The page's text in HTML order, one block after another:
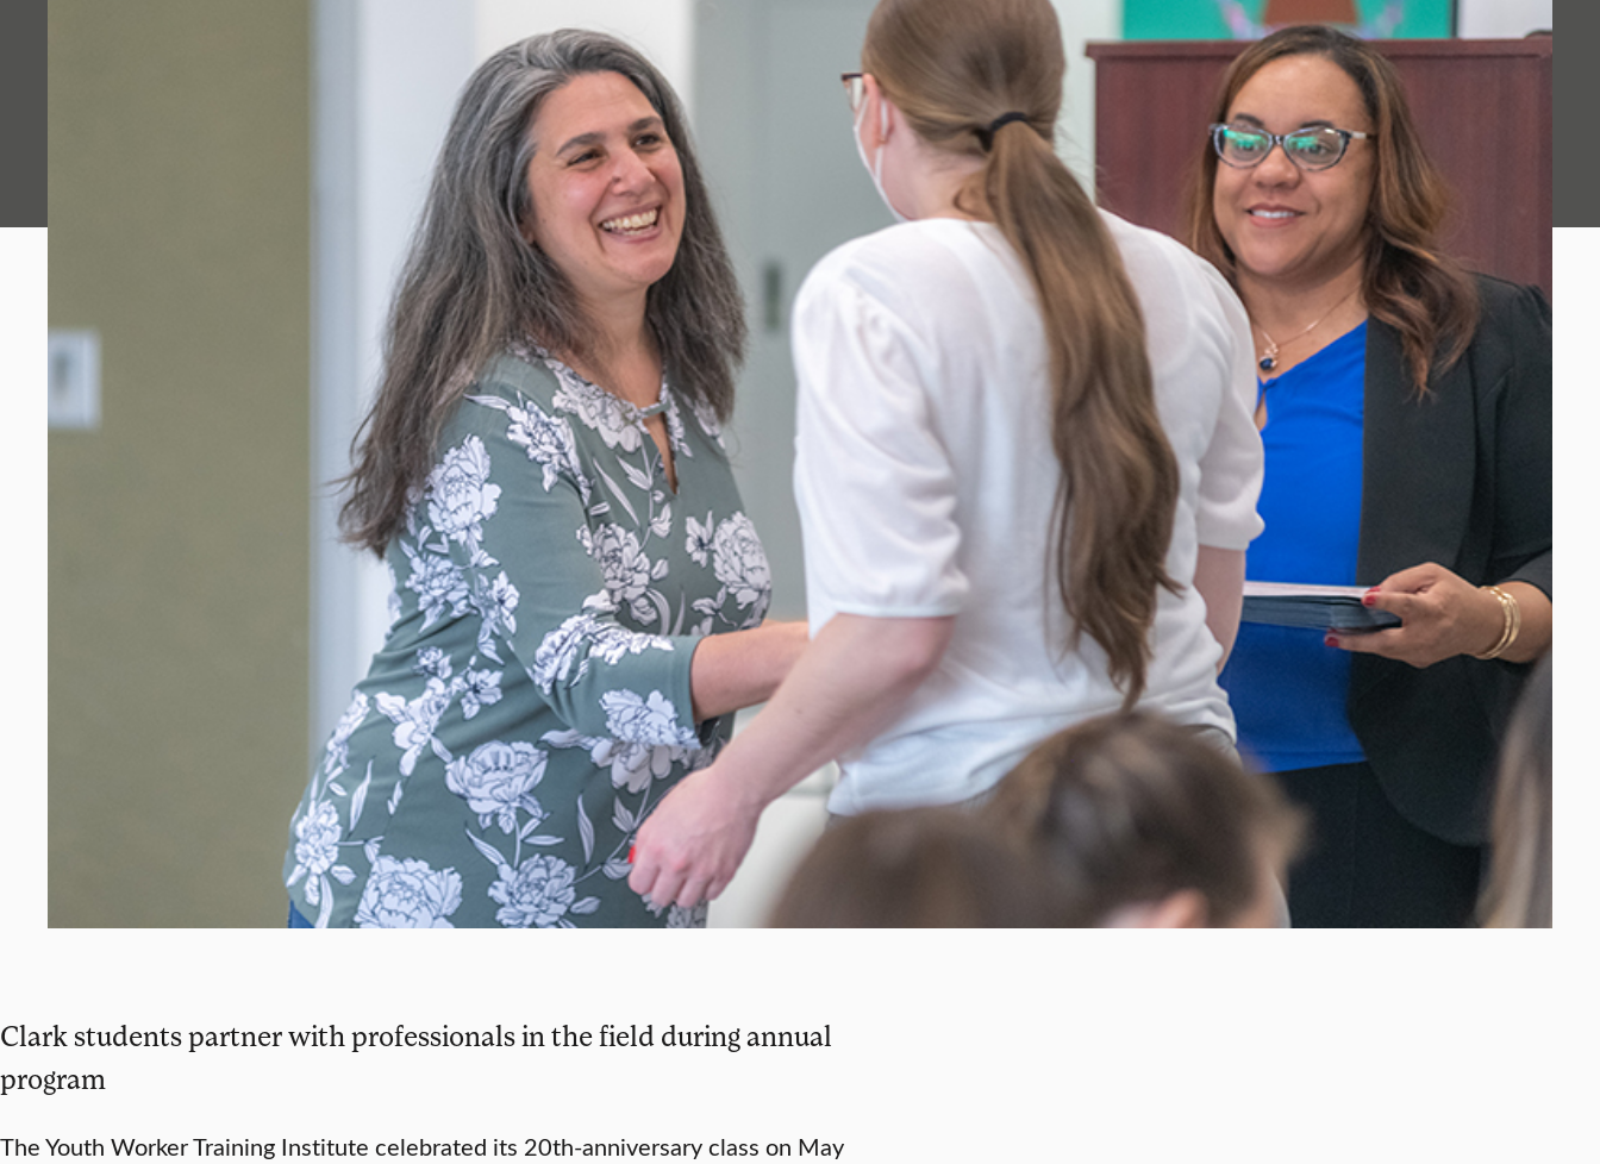
Clark students partner with professionals in the field during annual
program
The Youth Worker Training Institute celebrated its 20th-anniversary class on May